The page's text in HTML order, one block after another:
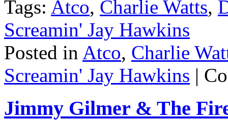
Tags: Atco, Charlie Watts,
Screamin' Jay Hawkins
Posted in Atco, Charlie
Screamin' Jay Hawkins |
Jimmy Gilmer & The